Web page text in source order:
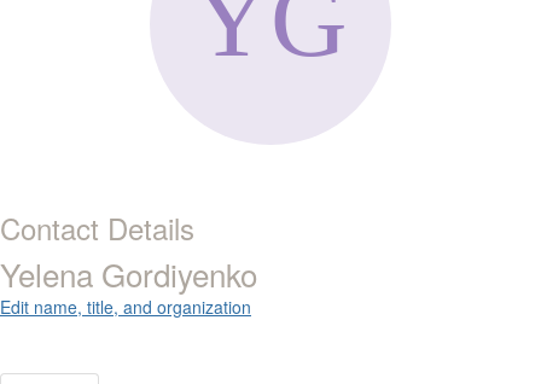
Contact Details
Yelena Gordiyenko
Edit name, title, and organization